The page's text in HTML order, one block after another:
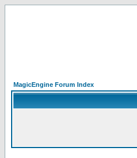
MagicEngine Forum Index